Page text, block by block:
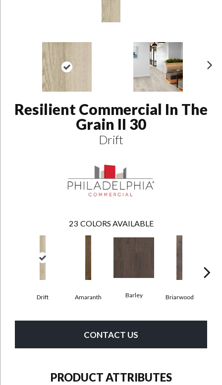
Resilient Commercial In The
Grain II 30
Drift
23 COLORS AVAILABLE
Drift Amaranth Barley Briarwood
CONTACT US
PRODUCT ATTRIBUTES